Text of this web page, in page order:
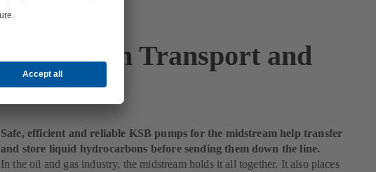
Midstream Transport and
Storage
Safe, efficient and reliable KSB pumps for the midstream help transfer
and store liquid hydrocarbons before sending them down the line.
In the oil and gas industry, the midstream holds it all together. It also places